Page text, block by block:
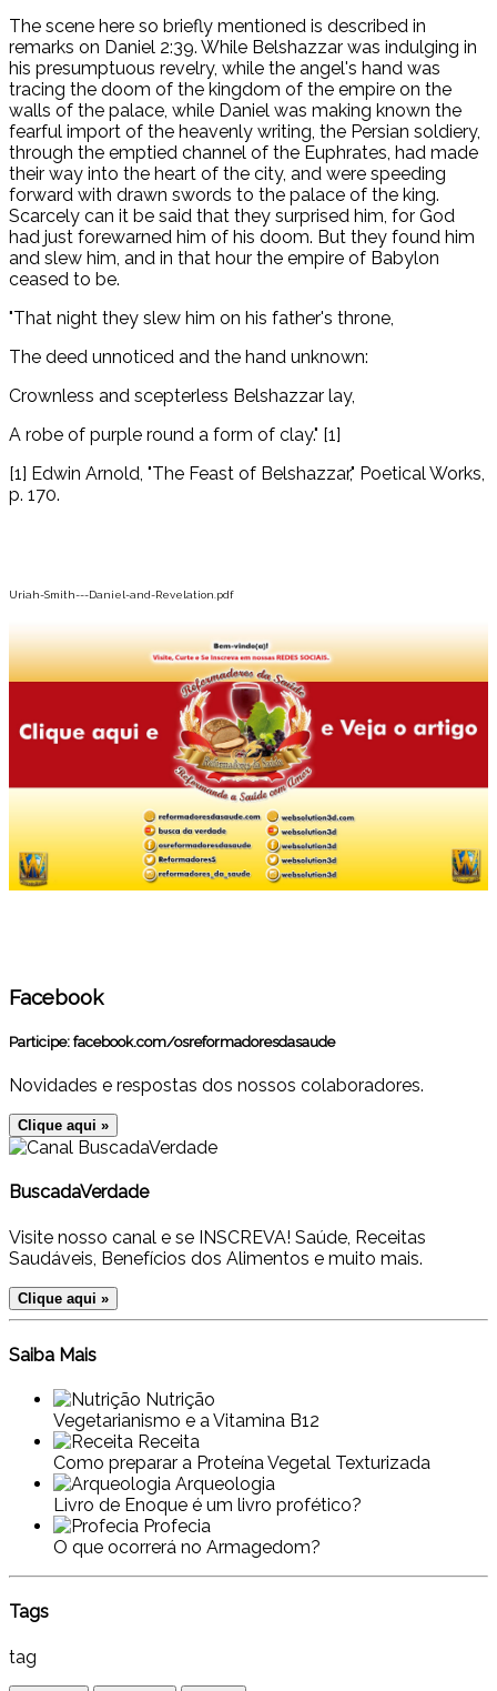
The scene here so briefly mentioned is described in
remarks on Daniel 2:39. While Belshazzar was indulging in
his presumptuous revelry, while the angel's hand was
tracing the doom of the kingdom of the empire on the
walls of the palace, while Daniel was making known the
fearful import of the heavenly writing, the Persian soldiery,
through the emptied channel of the Euphrates, had made
their way into the heart of the city, and were speeding
forward with drawn swords to the palace of the king.
Scarcely can it be said that they surprised him, for God
had just forewarned him of his doom. But they found him
and slew him, and in that hour the empire of Babylon
ceased to be.
"That night they slew him on his father's throne,
The deed unnoticed and the hand unknown:
Crownless and scepterless Belshazzar lay,
A robe of purple round a form of clay." [1]
[1] Edwin Arnold, "The Feast of Belshazzar," Poetical Works,
p. 170.
Uriah-Smith---Daniel-and-Revelation.pdf
Facebook
Participe: facebook.com/osreformadoresdasaude
Novidades e respostas dos nossos colaboradores.
Clique aqui »
BuscadaVerdade
Visite nosso canal e se INSCREVA! Saúde, Receitas
Saudáveis, Benefícios dos Alimentos e muito mais.
Clique aqui »
Saiba Mais
Nutrição
Vegetarianismo e a Vitamina B12
Receita
Como preparar a Proteína Vegetal Texturizada
Arqueologia
Livro de Enoque é um livro profético?
Profecia
O que ocorrerá no Armagedom?
Tags
tag